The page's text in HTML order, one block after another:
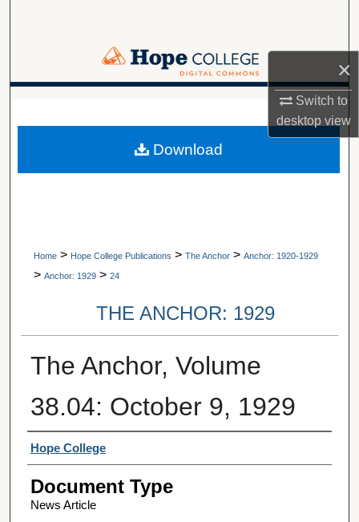
×
Switch to
desktopview
Browse Collections
Digital Commons Network™
A service of Van Wylen Library
Home > Hope College Publications > The Anchor > Anchor: 1920-1929
> Anchor: 1929 > 24
THE ANCHOR: 1929
The Anchor, Volume
38.04: October 9, 1929
Authors
Hope College
Document Type
News Article
Download